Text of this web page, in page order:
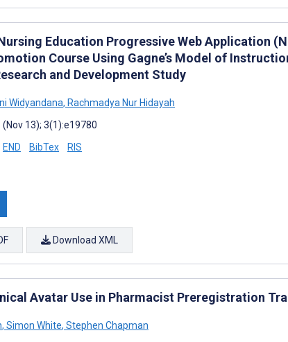
Education Progressive Web Application
Course Using Gagne’s Model of
and Development Study
Widyandana, Rachmadya Nur Hidayah
13); 3(1):e19780
END BibTex RIS
Download XML
Avatar Use in Pharmacist Preregistration
, Simon White, Stephen Chapman